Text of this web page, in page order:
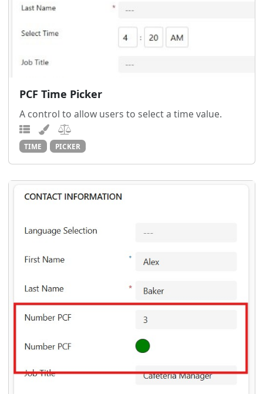
PCF Time Picker
A control to allow users to select a time value.
TIME PICKER